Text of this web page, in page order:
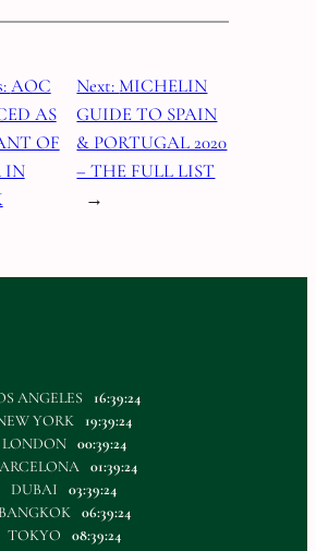
AOC
AS
OF
IN
Next: MICHELIN
GUIDE TO SPAIN
& PORTUGAL 2020
– THE FULL LIST
→
ANGELES
16:39:25
YORK
19:39:25
LONDON
00:39:25
01:39:25
DUBAI
03:39:25
BANGKOK
06:39:25
TOKYO
08:39:25